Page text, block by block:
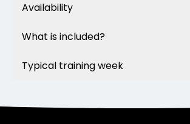
Availability
What is included?
Typical training week